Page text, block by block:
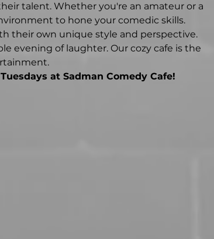
talent. Whether you're an amateur or a
to hone your comedic skills.
their own unique style and perspective.
evening of laughter. Our cozy cafe is the
at Sadman Comedy Cafe!